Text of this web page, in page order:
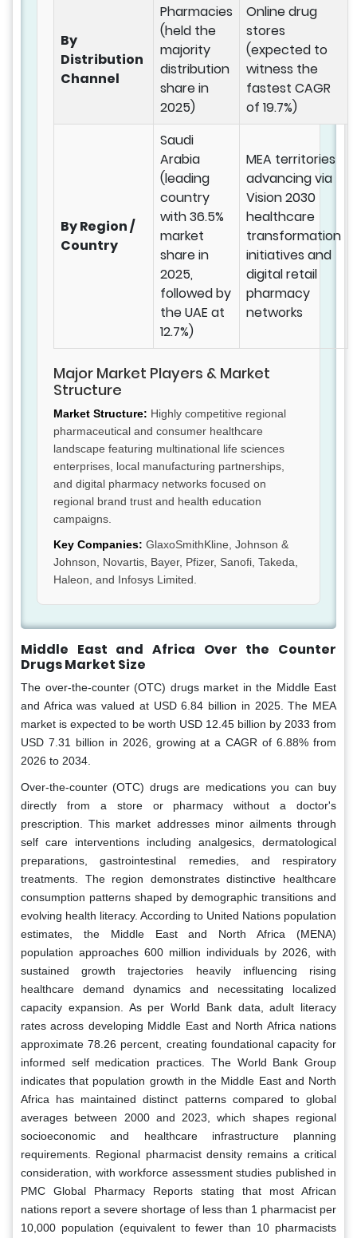
By
Distribution
Channel
Pharmacies
(held the
majority
distribution
share in
2025)
Online drug
stores
(expected to
witness the
fastest CAGR
of 19.7%)
By Region /
Country
Saudi
Arabia
(leading
country
with 36.5%
market
share in
2025,
followed by
the UAE at
12.7%)
MEA territories
advancing via
Vision 2030
healthcare
transformation
initiatives and
digital retail
pharmacy
networks
Major Market Players & Market
Structure
Market Structure: Highly competitive regional
pharmaceutical and consumer healthcare
landscape featuring multinational life sciences
enterprises, local manufacturing partnerships,
and digital pharmacy networks focused on
regional brand trust and health education
campaigns.
Key Companies: GlaxoSmithKline, Johnson &
Johnson, Novartis, Bayer, Pfizer, Sanofi, Takeda,
Haleon, and Infosys Limited.
Middle East and Africa Over the Counter
Drugs Market Size
The over-the-counter (OTC) drugs market in the Middle East
and Africa was valued at USD 6.84 billion in 2025. The MEA
market is expected to be worth USD 12.45 billion by 2033 from
USD 7.31 billion in 2026, growing at a CAGR of 6.88% from
2026 to 2034.
Over-the-counter (OTC) drugs are medications you can buy
directly from a store or pharmacy without a doctor's
prescription. This market addresses minor ailments through
self care interventions including analgesics, dermatological
preparations, gastrointestinal remedies, and respiratory
treatments. The region demonstrates distinctive healthcare
consumption patterns shaped by demographic transitions and
evolving health literacy. According to United Nations population
estimates, the Middle East and North Africa (MENA)
population approaches 600 million individuals by 2026, with
sustained growth trajectories heavily influencing rising
healthcare demand dynamics and necessitating localized
capacity expansion. As per World Bank data, adult literacy
rates across developing Middle East and North Africa nations
approximate 78.26 percent, creating foundational capacity for
informed self medication practices. The World Bank Group
indicates that population growth in the Middle East and North
Africa has maintained distinct patterns compared to global
averages between 2000 and 2023, which shapes regional
socioeconomic and healthcare infrastructure planning
requirements. Regional pharmacist density remains a critical
consideration, with workforce assessment studies published in
PMC Global Pharmacy Reports stating that most African
nations report a severe shortage of less than 1 pharmacist per
10,000 population (equivalent to fewer than 10 pharmacists